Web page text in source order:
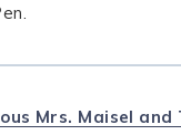
Mrs. Maisel and